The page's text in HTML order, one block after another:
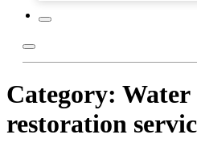
Category: Water
restoration